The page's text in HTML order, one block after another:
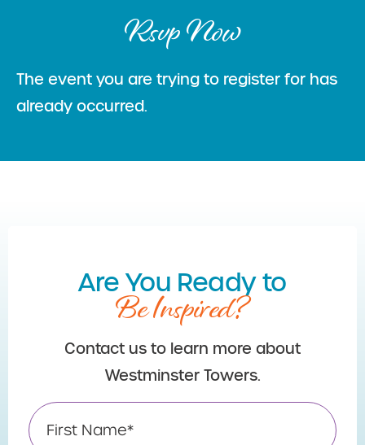
Rsvp Now
The event you are trying to register for has
already occurred.
Are You Ready to
Be Inspired?
Contact us to learn more about
Westminster Towers.